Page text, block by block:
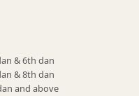
& 6th dan
& 8th dan
and above